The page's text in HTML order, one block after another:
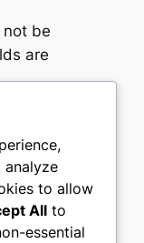
not be
are
analyze
to allow
All to
essential